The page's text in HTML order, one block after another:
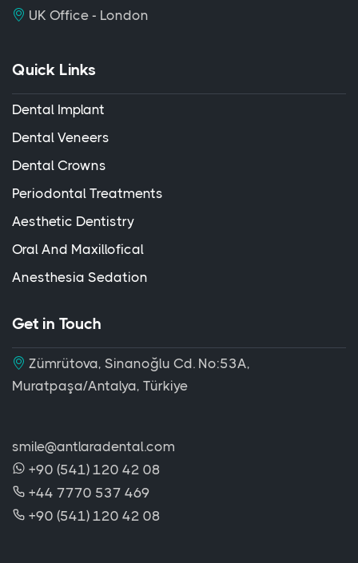
UK Office - London
Quick Links
Dental Implant
Dental Veneers
Dental Crowns
Periodontal Treatments
Aesthetic Dentistry
Oral And Maxillofical
Anesthesia Sedation
Get in Touch
Zümrütova, Sinanoğlu Cd. No:53A,
Muratpaşa/Antalya, Türkiye
smile@antlaradental.com
+90 (541) 120 42 08
+44 7770 537 469
+90 (541) 120 42 08